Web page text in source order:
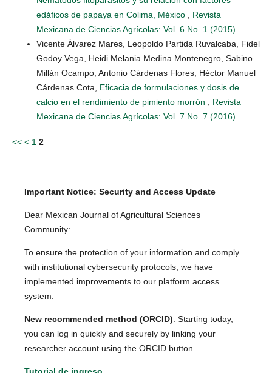
edáficos de papaya en Colima, México
Revista
Mexicana de Ciencias Agrícolas: Vol. 6 No. 1 (2015)
Vicente Álvarez Mares, Leopoldo Partida Ruvalcaba, Fidel
Godoy Vega, Heidi Melania Medina Montenegro, Sabino
Millán Ocampo, Antonio Cárdenas Flores, Héctor Manuel
Cárdenas Cota, Eficacia de formulaciones y dosis de
calcio en el rendimiento de pimiento morrón
Revista
Mexicana de Ciencias Agrícolas: Vol. 7 No. 7 (2016)
<< < 1 2
Important Notice: Security and Access Update
Dear Mexican Journal of Agricultural Sciences
Community:
To ensure the protection of your information and comply
with institutional cybersecurity protocols, we have
implemented improvements to our platform access
system:
New recommended method (ORCID): Starting today,
you can log in quickly and securely by linking your
researcher account using the ORCID button.
Tutorial de ingreso